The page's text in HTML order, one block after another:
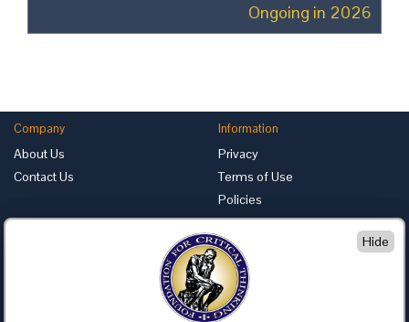
Ongoing in 2026
Company
About Us
Contact Us
Information
Privacy
Terms of Use
Policies
Advertise with Us
Foundation for Critical Thinking
PO Box 31080 • Santa Barbara, CA 93130
Toll Free 800.833.3645 • Fax 707.878.9111
Hide